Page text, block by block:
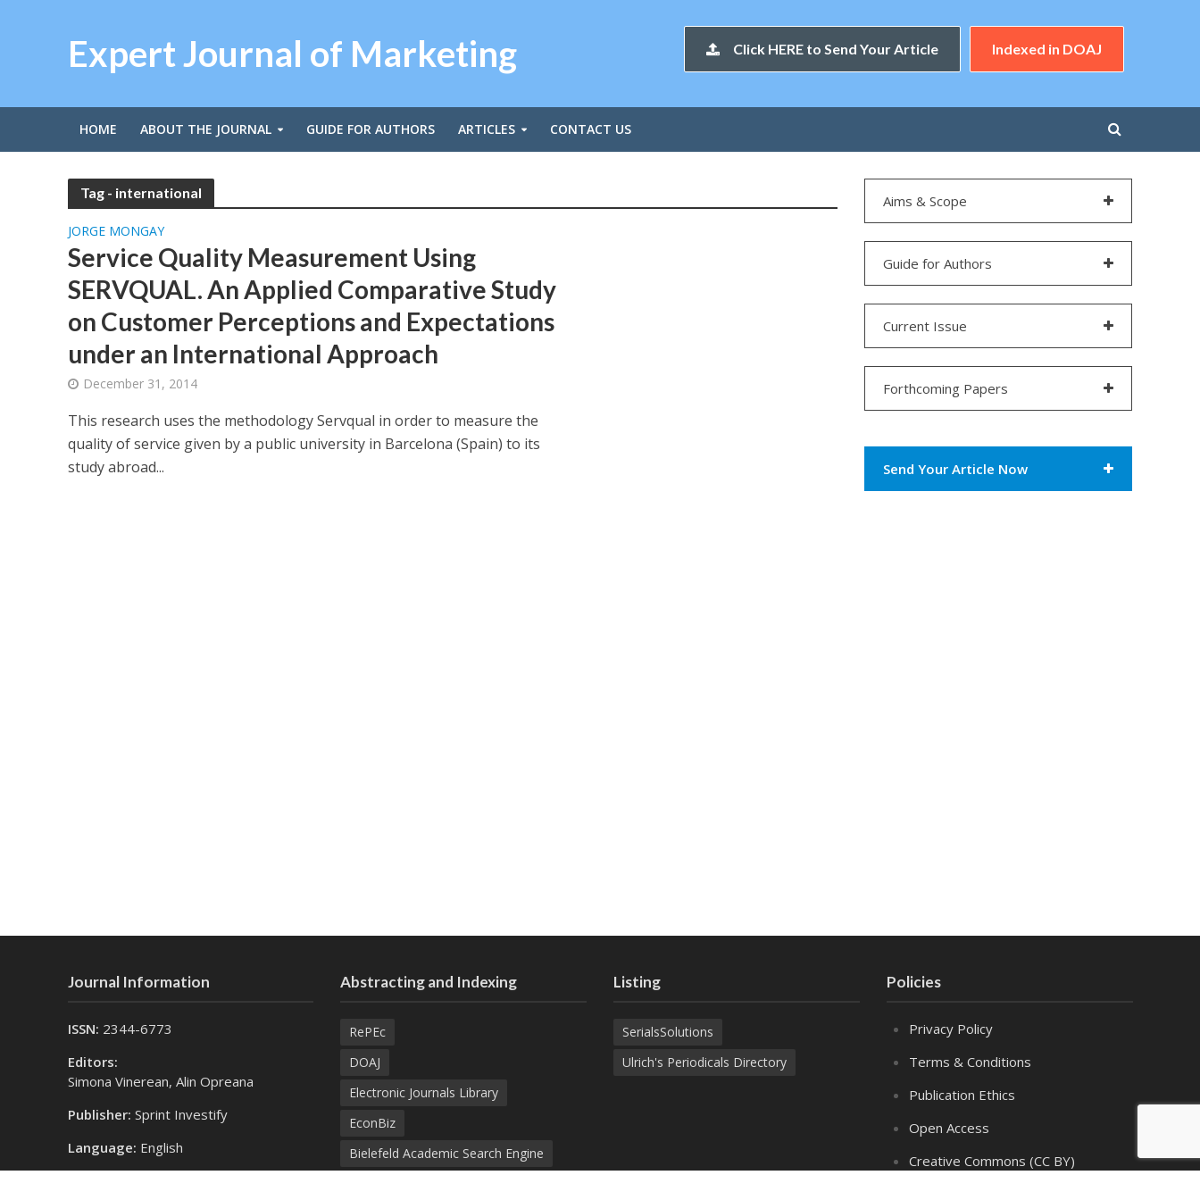
Expert Journal of Marketing Click HERE to Send Your Article Indexed in DOAJ
HOME ABOUT THE JOURNAL GUIDE FOR AUTHORS ARTICLES CONTACT US
Tag - international
JORGE MONGAY
Service Quality Measurement Using
SERVQUAL. An Applied Comparative Study
on Customer Perceptions and Expectations
under an International Approach
December 31, 2014
This research uses the methodology Servqual in order to measure the
quality of service given by a public university in Barcelona (Spain) to its
study abroad...
Aims & Scope
Guide for Authors
Current Issue
Forthcoming Papers
Send Your Article Now
Journal Information
ISSN: 2344-6773
Editors:
Simona Vinerean, Alin Opreana
Publisher: Sprint Investify
Language: English
Abstracting and Indexing
RePEc
DOAJ
Electronic Journals Library
EconBiz
Bielefeld Academic Search Engine
Listing
SerialsSolutions
Ulrich's Periodicals Directory
Policies
Privacy Policy
Terms & Conditions
Publication Ethics
Open Access
Creative Commons (CC BY)